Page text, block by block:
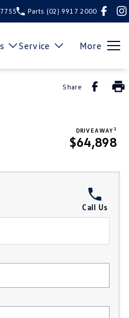
Parts (02) 9917 2000
Service More
Share
DRIVE AWAY 1
$64,898
Call Us